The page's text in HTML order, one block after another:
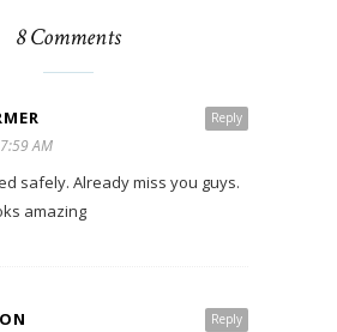
8 Comments
Reply
AM
safely. Already miss you guys.
amazing
Reply